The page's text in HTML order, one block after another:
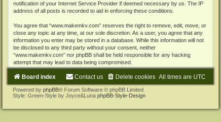
notification of your Internet Service Provider if deemed necessary by us. The IP
address of all posts is recorded to aid in enforcing these conditions.
You agree that “www.makemkv.com” reserves the right to remove, edit, move, or
close any topic at any time, at our sole discretion. As a user, you agree that any
information you enter may be stored in a database. While this information will not
be disclosed to any third party without your consent, neither
“www.makemkv.com” nor phpBB shall be held responsible for any hacking
attempt that may lead to data being compromised.
Board index All times are UTC
Delete cookies
Contact us
Powered by phpBB® Forum Software © phpBB Limited
Style: Green-Style by Joyce&Luna phpBB-Style-Design